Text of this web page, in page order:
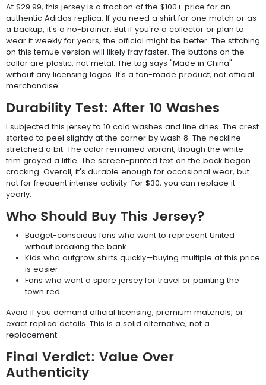
At $29.99, this jersey is a fraction of the $100+ price for an
authentic Adidas replica. If you need a shirt for one match or as
a backup, it's a no-brainer. But if you're a collector or plan to
wear it weekly for years, the official might be better. The stitching
on this temue version will likely fray faster. The buttons on the
collar are plastic, not metal. The tag says "Made in China"
without any licensing logos. It's a fan-made product, not official
merchandise.
Durability Test: After 10 Washes
I subjected this jersey to 10 cold washes and line dries. The crest
started to peel slightly at the corner by wash 8. The neckline
stretched a bit. The color remained vibrant, though the white
trim grayed a little. The screen-printed text on the back began
cracking. Overall, it's durable enough for occasional wear, but
not for frequent intense activity. For $30, you can replace it
yearly.
Who Should Buy This Jersey?
Budget-conscious fans who want to represent United
without breaking the bank.
Kids who outgrow shirts quickly—buying multiple at this price
is easier.
Fans who want a spare jersey for travel or painting the
town red.
Avoid if you demand official licensing, premium materials, or
exact replica details. This is a solid alternative, not a
replacement.
Final Verdict: Value Over
Authenticity